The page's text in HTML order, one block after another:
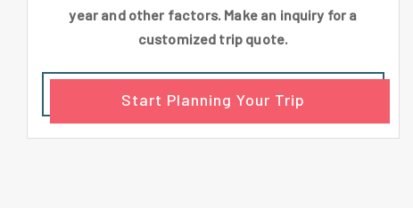
year and other factors. Make an inquiry for a
customized trip quote.
Start Planning Your Trip